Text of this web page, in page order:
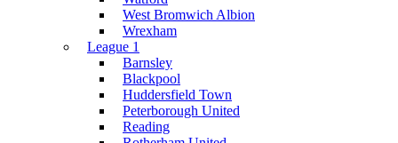
West Bromwich Albion
Wrexham
League 1
Barnsley
Blackpool
Huddersfield Town
Peterborough United
Reading